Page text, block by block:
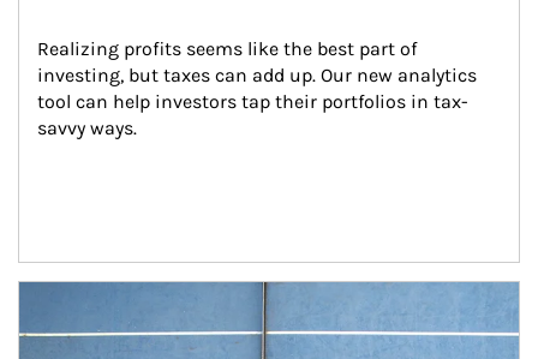
Realizing profits seems like the best part of
investing, but taxes can add up. Our new analytics
tool can help investors tap their portfolios in tax-
savvy ways.